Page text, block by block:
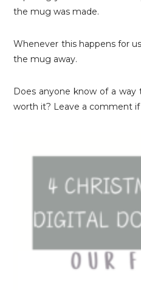
the mug was made.
Whenever this happens for
the mug away.
Does anyone know of a
worth it? Leave a comment if